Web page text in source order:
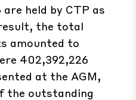
held by CTP as
the total
amounted to
402,392,226
at the AGM,
the outstanding